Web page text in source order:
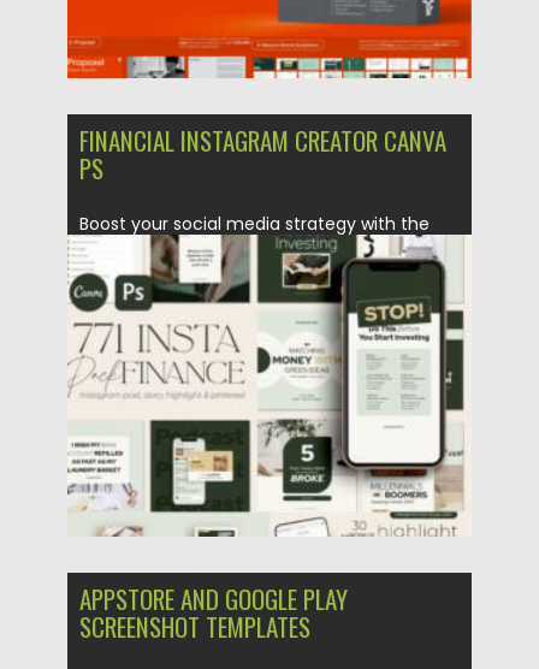
FINANCIAL INSTAGRAM CREATOR CANVA
PS
Boost your social media strategy with the
Financial Instagram Creator CANVA...
Posted on 25.05.2026 Spread
Updated on 25.05.2026
APPSTORE AND GOOGLE PLAY
SCREENSHOT TEMPLATES